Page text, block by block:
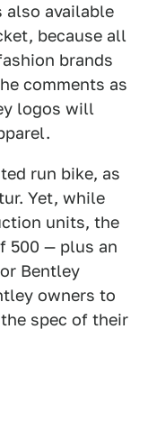
also available
because all
brands
comments as
logos will
run bike, as
Yet, while
units, the
500 — plus an
Bentley
owners to
spec of their